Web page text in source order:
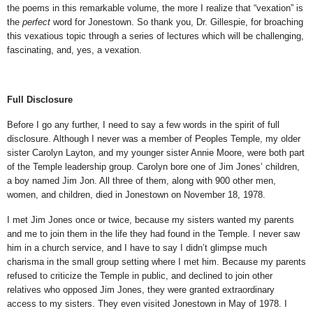
the poems in this remarkable volume, the more I realize that “vexation” is
the perfect word for Jonestown. So thank you, Dr. Gillespie, for broaching
this vexatious topic through a series of lectures which will be challenging,
fascinating, and, yes, a vexation.
Full Disclosure
Before I go any further, I need to say a few words in the spirit of full
disclosure. Although I never was a member of Peoples Temple, my older
sister Carolyn Layton, and my younger sister Annie Moore, were both part
of the Temple leadership group. Carolyn bore one of Jim Jones’ children,
a boy named Jim Jon. All three of them, along with 900 other men,
women, and children, died in Jonestown on November 18, 1978.
I met Jim Jones once or twice, because my sisters wanted my parents
and me to join them in the life they had found in the Temple. I never saw
him in a church service, and I have to say I didn’t glimpse much
charisma in the small group setting where I met him. Because my parents
refused to criticize the Temple in public, and declined to join other
relatives who opposed Jim Jones, they were granted extraordinary
access to my sisters. They even visited Jonestown in May of 1978. I